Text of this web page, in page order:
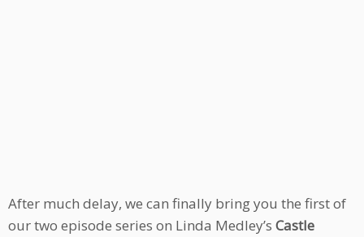
After much delay, we can finally bring you the first of
our two episode series on Linda Medley’s Castle